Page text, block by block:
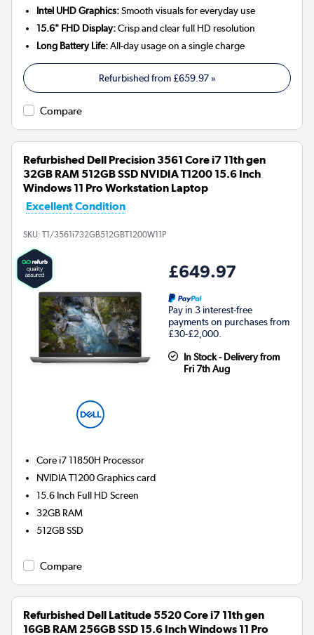
Intel UHD Graphics:Smooth visuals for everyday use
15.6" FHD Display:Crisp and clear full HD resolution
Long Battery Life:All-day usage on a single charge
Refurbished from£659.97»
Compare
Refurbished Dell Precision 3561 Core i7 11th gen
32GB RAM 512GB SSD NVIDIA T1200 15.6 Inch
Windows 11 Pro Workstation Laptop
Excellent Condition
SKU: T1/3561i732GB512GBT1200W11P
£649.97
Pay in 3 interest-free
payments on purchases from
£30-£2,000.
In Stock - Delivery from
Fri 7th Aug
Core i7 11850H Processor
NVIDIA T1200Graphics card
15.6 Inch Full HD Screen
32GB RAM
512GBSSD
Compare
Refurbished Dell Latitude 5520 Core i7 11th gen
16GB RAM 256GB SSD 15.6 Inch Windows 11 Pro